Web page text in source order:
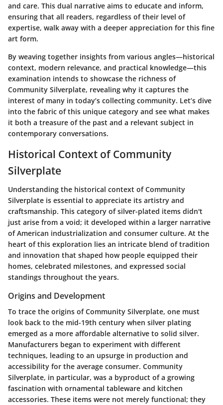
and care. This dual narrative aims to educate and inform,
ensuring that all readers, regardless of their level of
expertise, walk away with a deeper appreciation for this fine
art form.
By weaving together insights from various angles—historical
context, modern relevance, and practical knowledge—this
examination intends to showcase the richness of
Community Silverplate, revealing why it captures the
interest of many in today’s collecting community. Let’s dive
into the fabric of this unique category and see what makes
it both a treasure of the past and a relevant subject in
contemporary conversations.
Historical Context of Community
Silverplate
Understanding the historical context of Community
Silverplate is essential to appreciate its artistry and
craftsmanship. This category of silver-plated items didn't
just arise from a void; it developed within a larger narrative
of American industrialization and consumer culture. At the
heart of this exploration lies an intricate blend of tradition
and innovation that shaped how people equipped their
homes, celebrated milestones, and expressed social
standings throughout the years.
Origins and Development
To trace the origins of Community Silverplate, one must
look back to the mid-19th century when silver plating
emerged as a more affordable alternative to solid silver.
Manufacturers began to experiment with different
techniques, leading to an upsurge in production and
accessibility for the average consumer. Community
Silverplate, in particular, was a byproduct of a growing
fascination with ornamental tableware and kitchen
accessories. These items were not merely functional; they